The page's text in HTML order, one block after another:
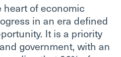
heart of economic
in an era defined
It is a priority
government, with an